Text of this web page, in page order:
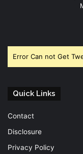
Error Can not Get
Quick Links
Contact
Disclosure
Privacy Policy